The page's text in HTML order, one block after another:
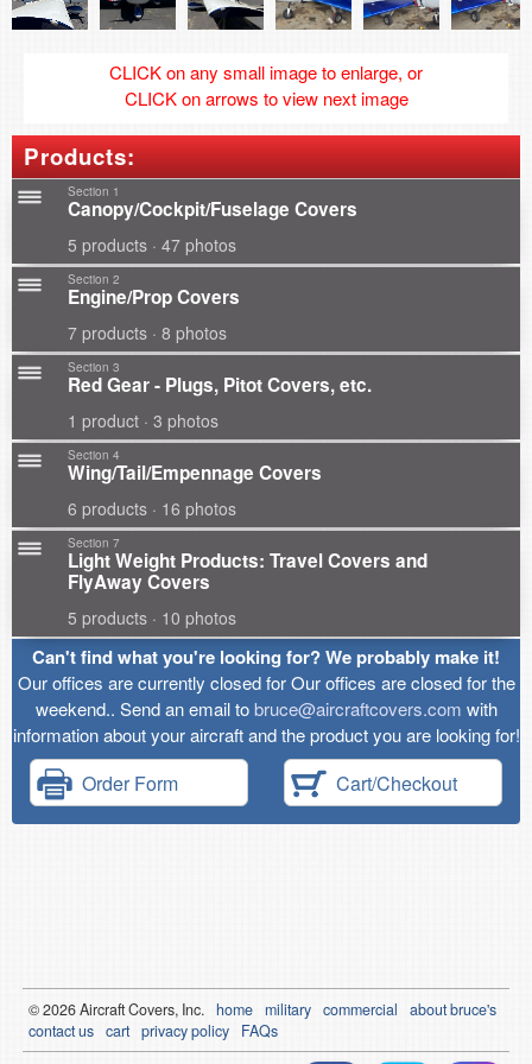
CLICK on any small image to enlarge, or
CLICK on arrows to view next image
Products:
Section 1
Canopy/Cockpit/Fuselage Covers
5 products · 47 photos
Section 2
Engine/Prop Covers
7 products · 8 photos
Section 3
Red Gear - Plugs, Pitot Covers, etc.
1 product · 3 photos
Section 4
Wing/Tail/Empennage Covers
6 products · 16 photos
Section 7
Light Weight Products: Travel Covers and
FlyAway Covers
5 products · 10 photos
Can't find what you're looking for? We probably make it!
Our offices are currently closed for Our offices are closed for the
weekend.. Send an email tobruce@aircraftcovers.com with
information about your aircraft and the product you are looking for!
Order Form Cart/Checkout
© 2026Aircraft Covers, Inc. home military commercial
about bruce's
contact us cart privacy policy FAQs